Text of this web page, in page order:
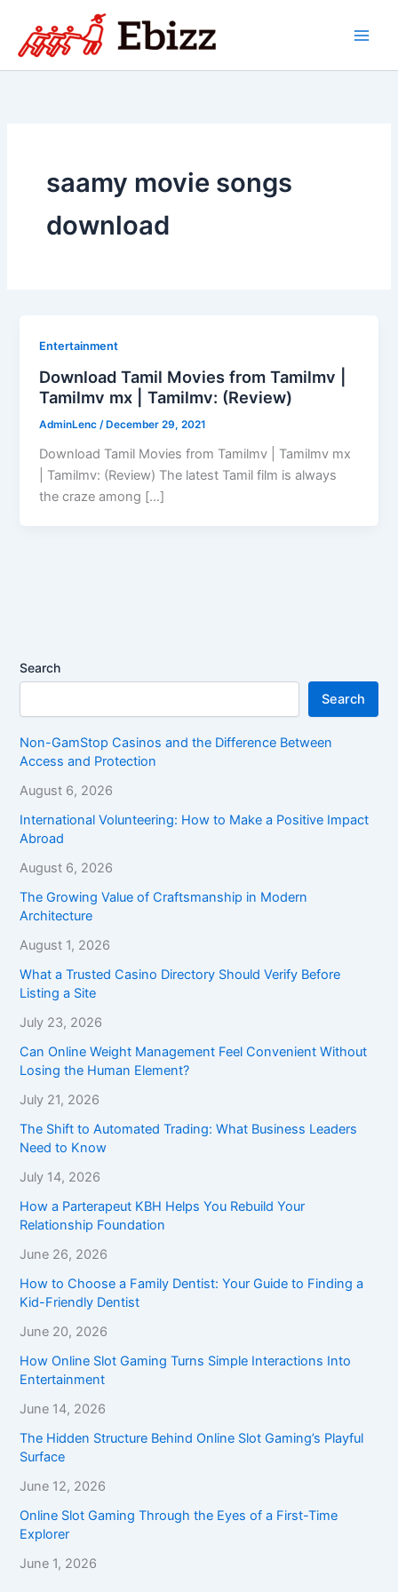
content
saamy movie songs
download
Entertainment
Download Tamil Movies from Tamilmv |
Tamilmv mx | Tamilmv: (Review)
AdminLenc /December 29, 2021
Download Tamil Movies from Tamilmv | Tamilmv mx
| Tamilmv: (Review) The latest Tamil film is always
the craze among […]
Search
Search
Non-GamStop Casinos and the Difference Between
Access and Protection
August 6, 2026
International Volunteering: How to Make a Positive Impact
Abroad
August 6, 2026
The Growing Value of Craftsmanship in Modern
Architecture
August 1, 2026
What a Trusted Casino Directory Should Verify Before
Listing a Site
July 23, 2026
Can Online Weight Management Feel Convenient Without
Losing the Human Element?
July 21, 2026
The Shift to Automated Trading: What Business Leaders
Need to Know
July 14, 2026
How a Parterapeut KBH Helps You Rebuild Your
Relationship Foundation
June 26, 2026
How to Choose a Family Dentist: Your Guide to Finding a
Kid-Friendly Dentist
June 20, 2026
How Online Slot Gaming Turns Simple Interactions Into
Entertainment
June 14, 2026
The Hidden Structure Behind Online Slot Gaming’s Playful
Surface
June 12, 2026
Online Slot Gaming Through the Eyes of a First-Time
Explorer
June 1, 2026